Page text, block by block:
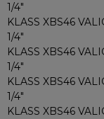
1/4"
KLASS XBS46
1/4"
KLASS XBS46
1/4"
KLASS XBS46
1/4"
KLASS XBS46